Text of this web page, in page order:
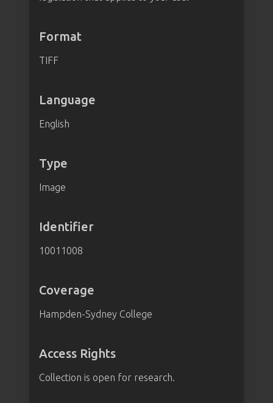
Format
TIFF
Language
English
Type
Image
Identifier
10011008
Coverage
Hampden-Sydney College
Access Rights
Collection is open for research.